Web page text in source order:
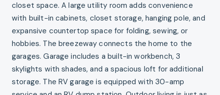
closet space. A large utility room adds convenience
with built-in cabinets, closet storage, hanging pole, and
expansive countertop space for folding, sewing, or
hobbies. The breezeway connects the home to the
garages. Garage includes a built-in workbench, 3
skylights with shades, and a spacious loft for additional
storage. The RV garage is equipped with 30-amp